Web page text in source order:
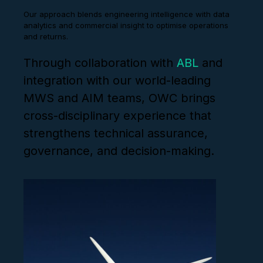
Our approach blends engineering intelligence with data
analytics and commercial insight to optimise operations
and returns.
Through collaboration with ABLand
integration with our world-leading
MWS and AIM teams, OWC brings
cross-disciplinary experience that
strengthens technical assurance,
governance, and decision-making.